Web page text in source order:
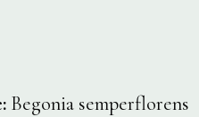
Begonia semperflorens